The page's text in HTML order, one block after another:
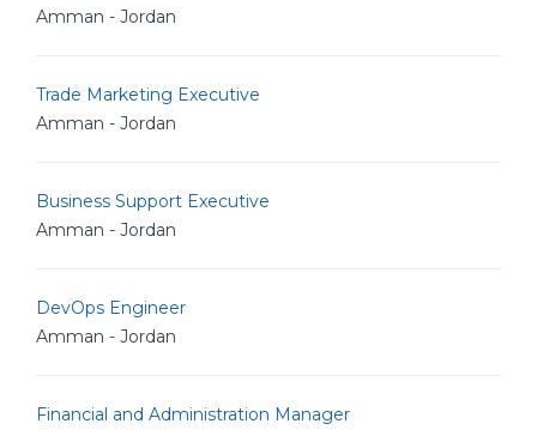
Amman - Jordan
Trade Marketing Executive
Amman - Jordan
Business Support Executive
Amman - Jordan
DevOps Engineer
Amman - Jordan
Financial and Administration Manager